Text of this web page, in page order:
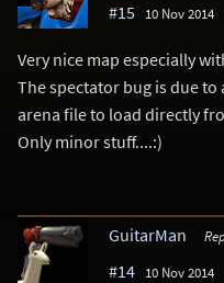
#15 10 Nov 2014
Very nice map especially
The spectator bug is due
arena file to load directly
Only minor stuff....:)
GuitarMan
#14 10 Nov 2014